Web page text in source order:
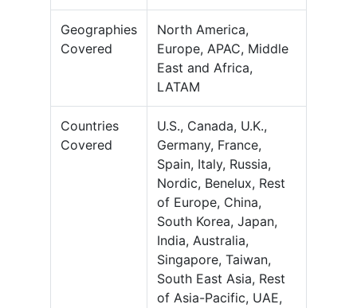
Geographies
Covered
North America,
Europe, APAC, Middle
East and Africa,
LATAM
Countries
Covered
U.S., Canada, U.K.,
Germany, France,
Spain, Italy, Russia,
Nordic, Benelux, Rest
of Europe, China,
South Korea, Japan,
India, Australia,
Singapore, Taiwan,
South East Asia, Rest
of Asia-Pacific, UAE,